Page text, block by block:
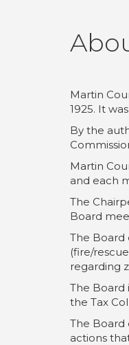
Martin
1925. It
By the
Martin
and each
The
Board
The Board
(fire/
regarding
The Board
the Tax
The Board
actions